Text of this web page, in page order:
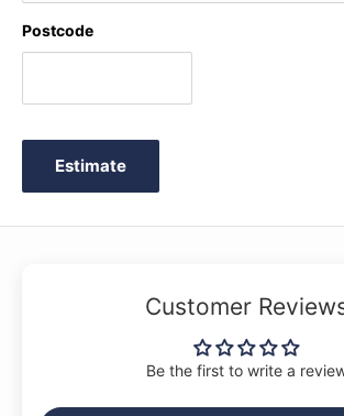
Postcode
Estimate
Customer
Be the first to write a